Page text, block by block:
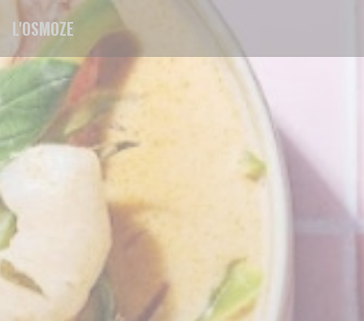
Personalizing your cookie choices
L'OSMOZE